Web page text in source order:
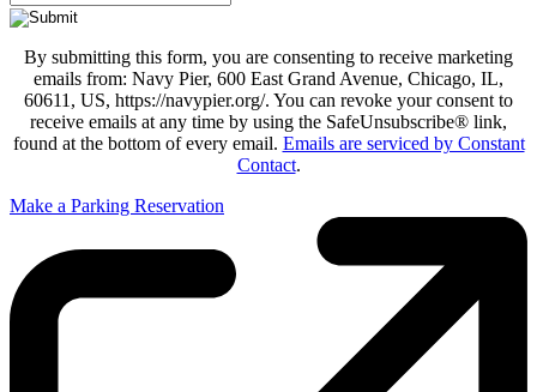
By submitting this form, you are consenting to receive marketing
emails from: Navy Pier, 600 East Grand Avenue, Chicago, IL,
60611, US, https://navypier.org/. You can revoke your consent to
receive emails at any time by using the SafeUnsubscribe® link,
found at the bottom of every email. Emails are serviced by Constant
Contact.
Make a Parking Reservation